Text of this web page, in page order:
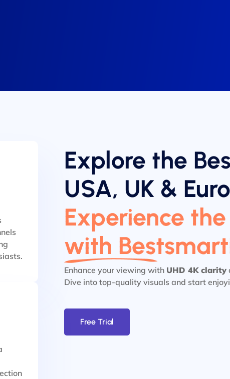
Explore the
USA, UK &
Experience
with
Enhance your viewing with UHD 4K clarity
Dive into top-quality visuals and start
Free Trial